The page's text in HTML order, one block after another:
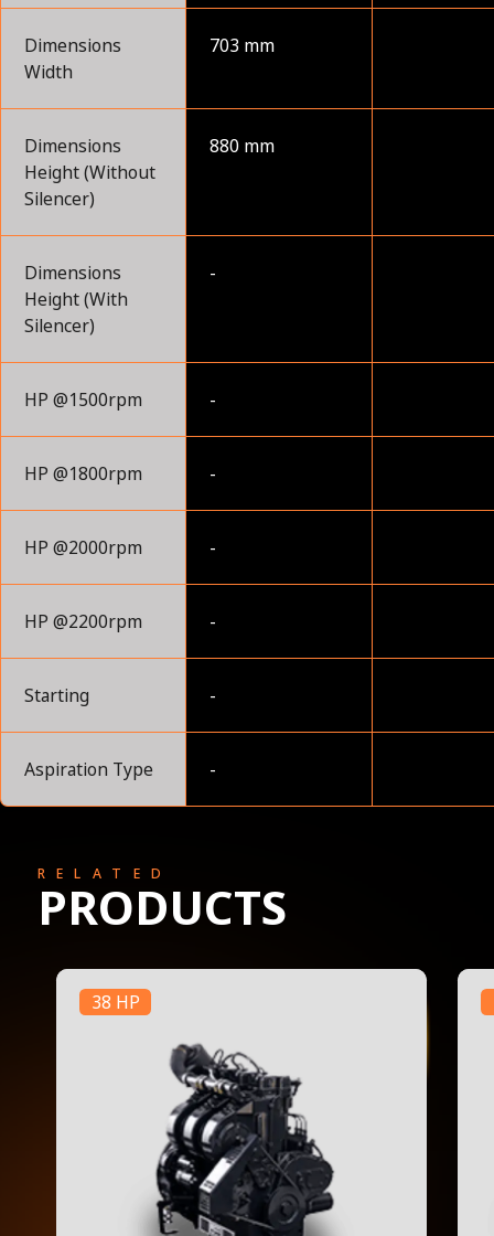
Dimensions
Width
703 mm
Dimensions
Height (Without
Silencer)
880 mm
Dimensions
Height (With
Silencer)
-
HP @1500rpm -
HP @1800rpm -
HP @2000rpm -
HP @2200rpm -
Starting -
Aspiration Type -
RELATED
PRODUCTS
38 HP